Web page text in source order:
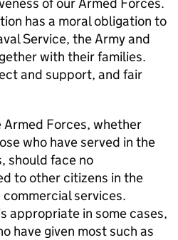
has a moral obligation to
Service, the Army and
with their families.
and support, and fair
Armed Forces, whether
who have served in the
should face no
to other citizens in the
services.
appropriate in some cases,
have given most such as